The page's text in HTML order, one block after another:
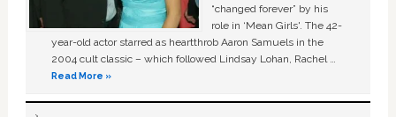
“changed forever” by his
role in ‘Mean Girls'. The 42-
year-old actor starred as heartthrob Aaron Samuels in the
2004 cult classic – which followed Lindsay Lohan, Rachel …
Read More »